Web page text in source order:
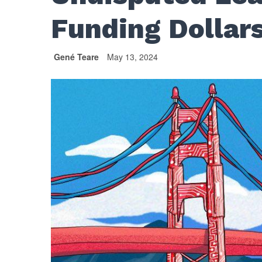
Funding
Gené Teare May 13, 2024